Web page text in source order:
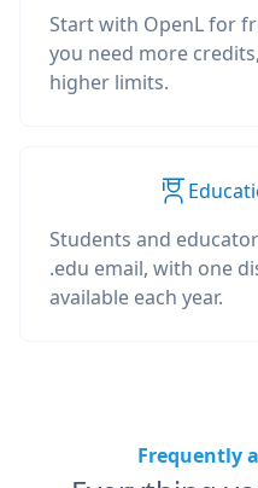
Start with OpenL for
you need more
higher limits.
Students and
.edu email, with one
available each year.
Frequently